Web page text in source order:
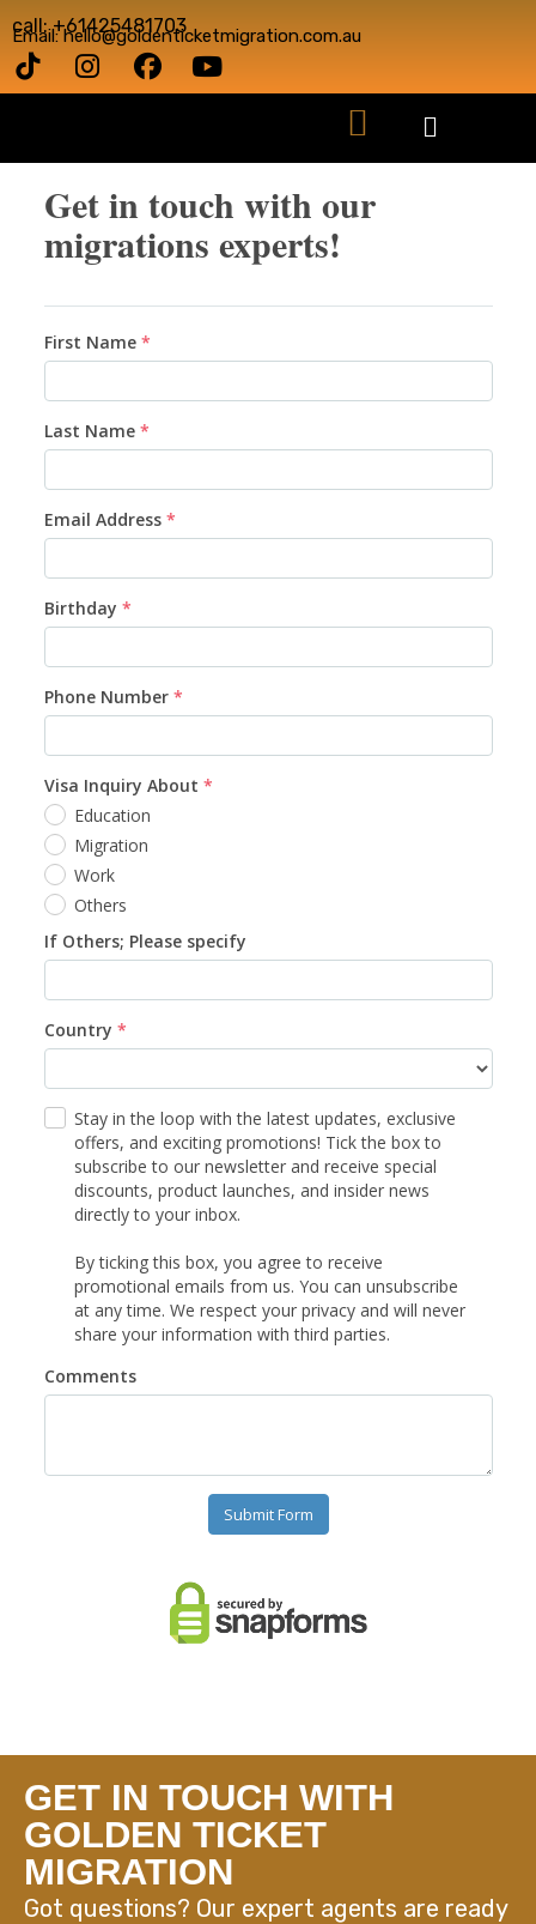
call: +61425481703
Email: hello@goldenticketmigration.com.au
GET IN TOUCH WITH
GOLDEN TICKET
MIGRATION
Got questions? Our expert agents are ready